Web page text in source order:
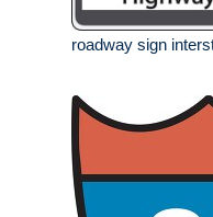
roadway sign